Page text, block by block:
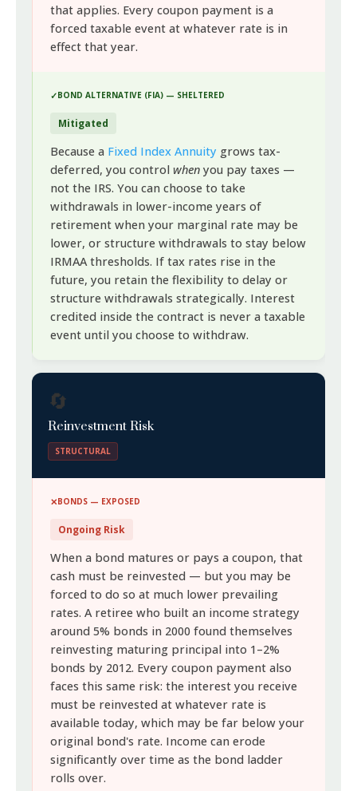
that applies. Every coupon payment is a
forced taxable event at whatever rate is in
effect that year.
BOND ALTERNATIVE (FIA) — SHELTERED
Mitigated
Because a Fixed Index Annuity grows tax-
deferred, you controlwhen you pay taxes —
not the IRS. You can choose to take
withdrawals in lower-income years of
retirement when your marginal rate may be
lower, or structure withdrawals to stay below
IRMAA thresholds. If tax rates rise in the
future, you retain the flexibility to delay or
structure withdrawals strategically. Interest
credited inside the contract is never a taxable
event until you choose to withdraw.
🔄
Reinvestment Risk
STRUCTURAL
BONDS — EXPOSED
Ongoing Risk
When a bond matures or pays a coupon, that
cash must be reinvested — but you may be
forced to do so at much lower prevailing
rates. A retiree who built an income strategy
around 5% bonds in 2000 found themselves
reinvesting maturing principal into 1–2%
bonds by 2012. Every coupon payment also
faces this same risk: the interest you receive
must be reinvested at whatever rate is
available today, which may be far below your
original bond's rate. Income can erode
significantly over time as the bond ladder
rolls over.